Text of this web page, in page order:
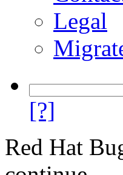
Legal
[?]
Red Hat